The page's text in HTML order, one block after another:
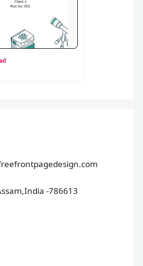
-786613